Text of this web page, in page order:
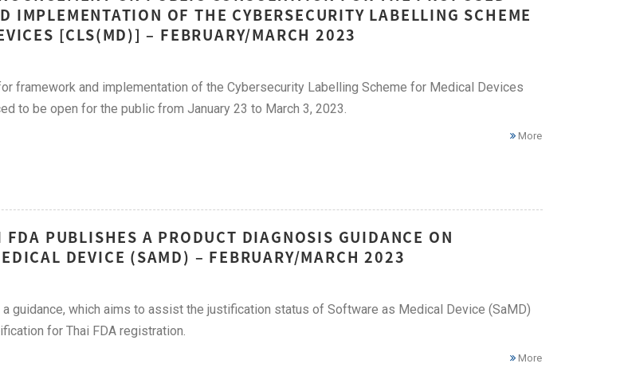
IMPLEMENTATION OF THE CYBERSECURITY LABELLING SCHEME
[CLS(MD)] – FEBRUARY/MARCH 2023
framework and implementation of the Cybersecurity Labelling Scheme for Medical Devices
to be open for the public from January 23 to March 3, 2023.
More
PUBLISHES A PRODUCT DIAGNOSIS GUIDANCE ON
DEVICE (SAMD) – FEBRUARY/MARCH 2023
a guidance, which aims to assist the justification status of Software as Medical Device (SaMD)
for Thai FDA registration.
More